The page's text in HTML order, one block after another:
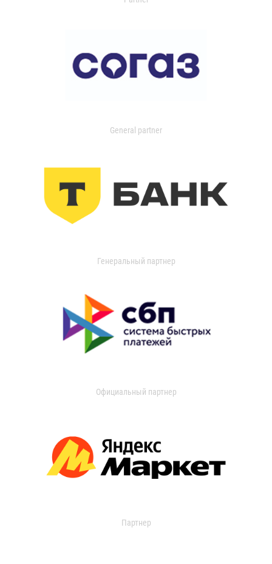
General partner
Генеральный партнер
Официальный партнер
Партнер